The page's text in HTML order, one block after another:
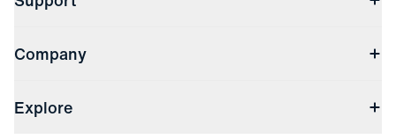
Returns & Exchanges
File Order/Product Issue Claim
Check Gift Card Balance
Company
Store Locations
Explore